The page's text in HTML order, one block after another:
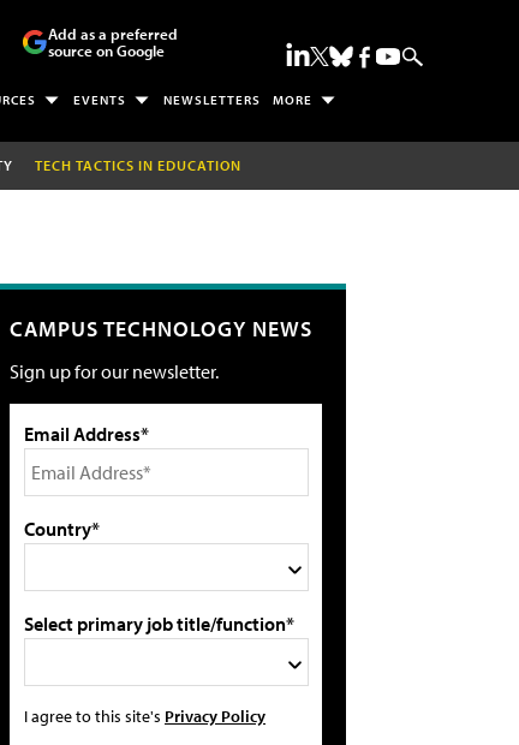
Add as a preferred
source on Google
EVENTS NEWSLETTERS MORE
TECH TACTICS IN EDUCATION
CAMPUS TECHNOLOGY NEWS
Sign up for our newsletter.
Email Address*
Country*
Select primary job title/function*
I agree to this site's Privacy Policy